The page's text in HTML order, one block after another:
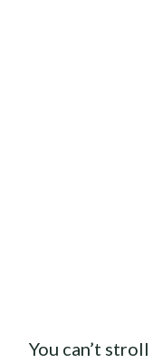
You can’t